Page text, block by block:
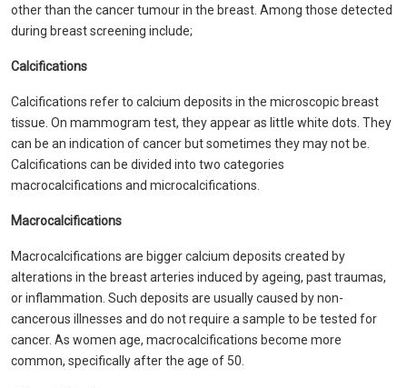
other than the cancer tumour in the breast. Among those detected
during breast screening include;
Calcifications
Calcifications refer to calcium deposits in the microscopic breast
tissue. On mammogram test, they appear as little white dots. They
can be an indication of cancer but sometimes they may not be.
Calcifications can be divided into two categories
macrocalcifications and microcalcifications.
Macrocalcifications
Macrocalcifications are bigger calcium deposits created by
alterations in the breast arteries induced by ageing, past traumas,
or inflammation. Such deposits are usually caused by non-
cancerous illnesses and do not require a sample to be tested for
cancer. As women age, macrocalcifications become more
common, specifically after the age of 50.